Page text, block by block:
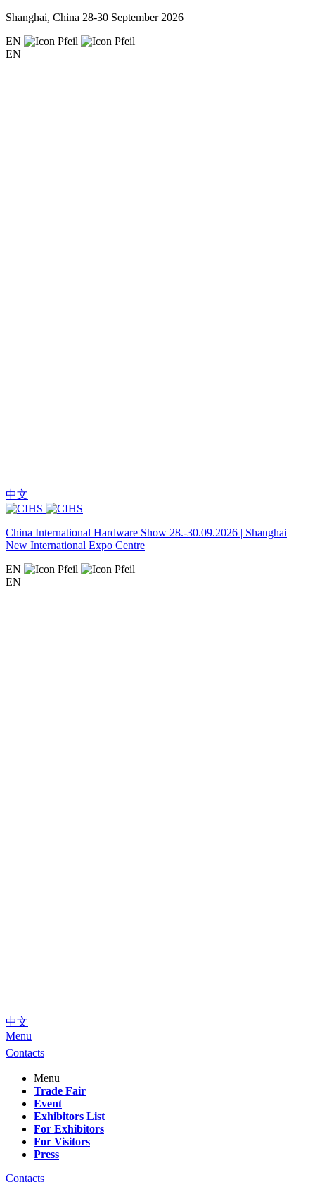
Shanghai, China 28-30 September 2026
EN
EN
中文
China International Hardware Show 28.-30.09.2026 | Shanghai
New International Expo Centre
EN
EN
中文
Menu
Contacts
Menu
Trade Fair
Event
Exhibitors List
For Exhibitors
For Visitors
Press
Contacts